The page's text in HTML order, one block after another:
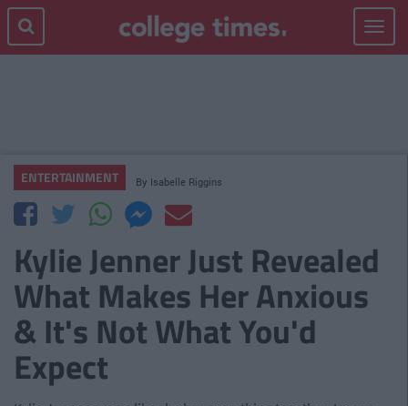
Toggle
ENTERTAINMENT By Isabelle Riggins
Kylie Jenner Just Revealed
What Makes Her Anxious
& It's Not What You'd
Expect